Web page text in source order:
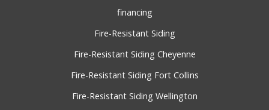
financing
Fire-Resistant Siding
Fire-Resistant Siding Cheyenne
Fire-Resistant Siding Fort Collins
Fire-Resistant Siding Wellington